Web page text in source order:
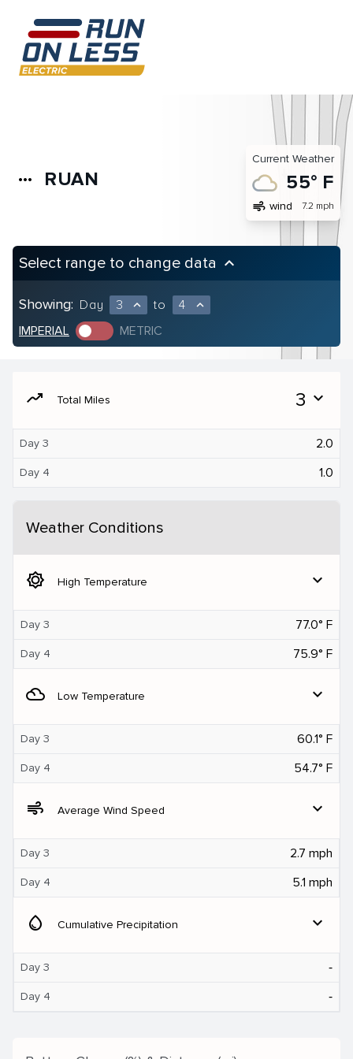
more_horiz RUAN
Current Weather
55° F
air wind 7.2 mph
Select range to change data keyboard_arrow_up
Showing: Day 3 expand_less to 4 expand_less
IMPERIAL METRIC
moving Total Miles 3 expand_more
Day 3 2.0
Day 4 1.0
Weather Conditions
brightness_5 High Temperature expand_more
Day 3 77.0° F
Day 4 75.9° F
filter_drama Low Temperature expand_more
Day 3 60.1° F
Day 4 54.7° F
air Average Wind Speed expand_more
Day 3 2.7 mph
Day 4 5.1 mph
water_drop Cumulative Precipitation expand_more
Day 3 ‐
Day 4 ‐